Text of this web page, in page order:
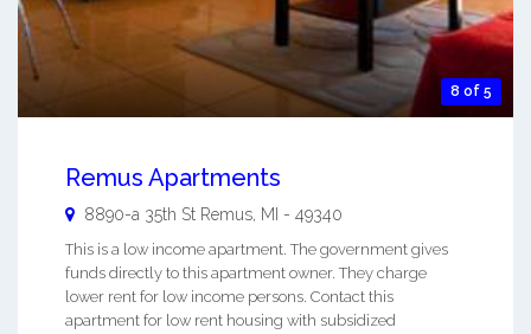
8 of 5
Remus Apartments
8890-a 35th St Remus, MI - 49340
This is a low income apartment. The government gives
funds directly to this apartment owner. They charge
lower rent for low income persons. Contact this
apartment for low rent housing with subsidized